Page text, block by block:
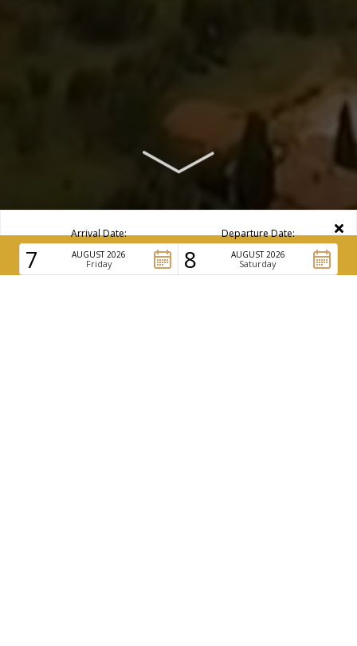
BOOK NOW
Arrival Date:
7 AUGUST 2026
Friday
Departure Date:
8 AUGUST 2026
Saturday